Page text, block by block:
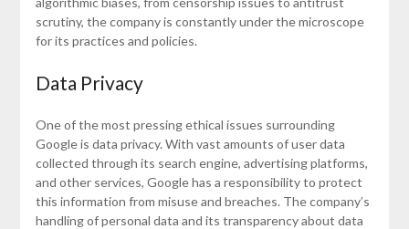
scrutiny, the company is constantly under the microscope
for its practices and policies.
Data Privacy
One of the most pressing ethical issues surrounding
Google is data privacy. With vast amounts of user data
collected through its search engine, advertising platforms,
and other services, Google has a responsibility to protect
this information from misuse and breaches. The company’s
handling of personal data and its transparency about data